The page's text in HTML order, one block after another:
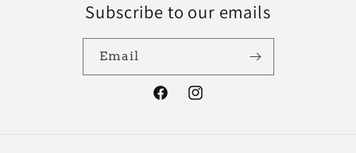
Subscribe to our emails
Email
FacebookInstagram